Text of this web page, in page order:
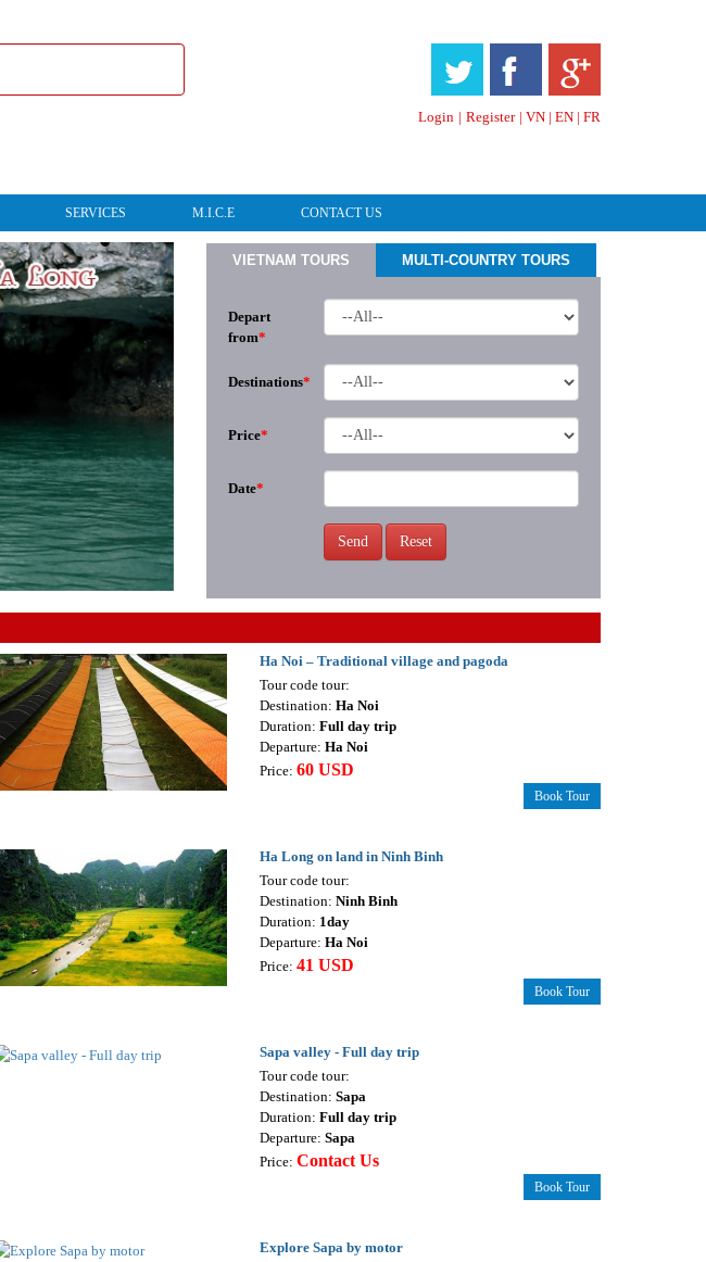
| VN | EN | FR
Login | Register
SERVICES M.I.C.E CONTACT US
VIETNAM TOURS MULTI-COUNTRY TOURS
Depart
from*
Destinations*
Price*
Date*
Send Reset
Ha Noi – Traditional village and pagoda
Tour code tour:
Destination: Ha Noi
Duration: Full day trip
Departure: Ha Noi
Price: 60 USD
Book Tour
Ha Long on land in Ninh Binh
Tour code tour:
Destination: Ninh Binh
Duration: 1day
Departure: Ha Noi
Price: 41 USD
Book Tour
Sapa valley - Full day trip
Tour code tour:
Destination: Sapa
Duration: Full day trip
Departure: Sapa
Price: Contact Us
Book Tour
Explore Sapa by motor